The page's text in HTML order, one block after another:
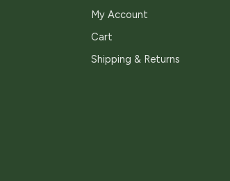
My Account
Cart
Shipping & Returns